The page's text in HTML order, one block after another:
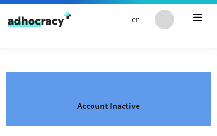
Skip to content
en
Account Inactive